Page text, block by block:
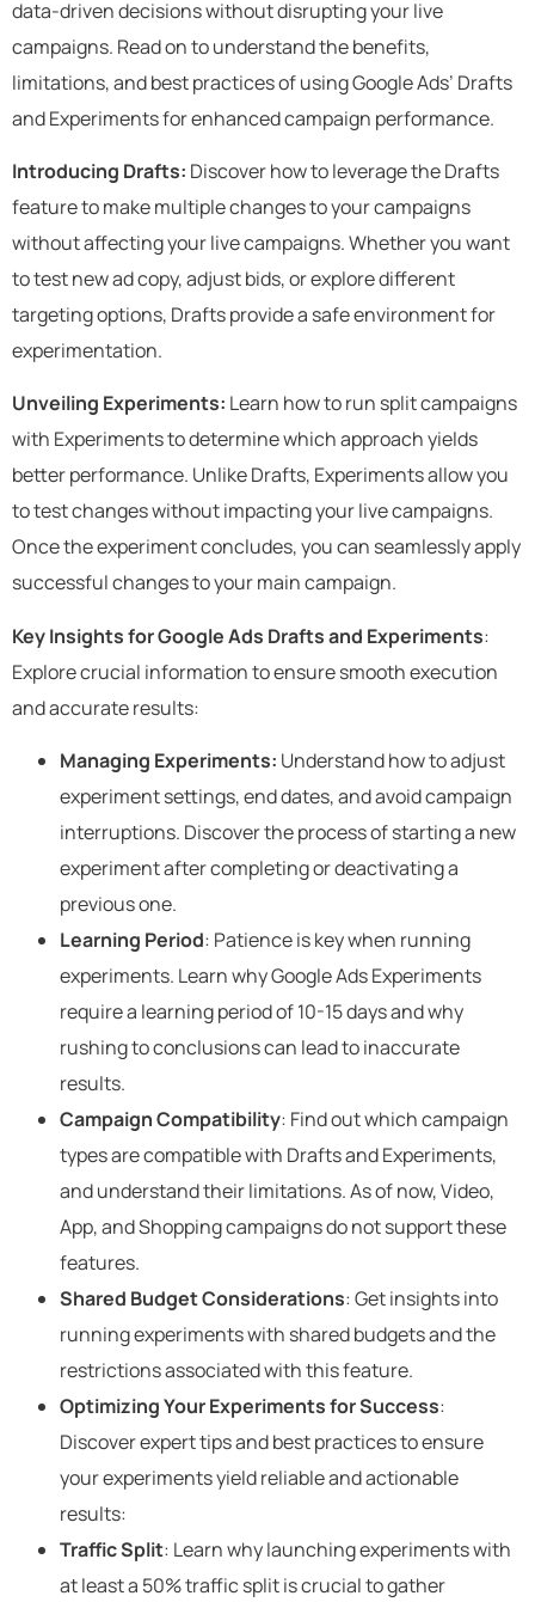
data-driven decisions without disrupting your live
campaigns. Read on to understand the benefits,
limitations, and best practices of using Google Ads’ Drafts
and Experiments for enhanced campaign performance.
Introducing Drafts: Discover how to leverage the Drafts
feature to make multiple changes to your campaigns
without affecting your live campaigns. Whether you want
to test new ad copy, adjust bids, or explore different
targeting options, Drafts provide a safe environment for
experimentation.
Unveiling Experiments: Learn how to run split campaigns
with Experiments to determine which approach yields
better performance. Unlike Drafts, Experiments allow you
to test changes without impacting your live campaigns.
Once the experiment concludes, you can seamlessly apply
successful changes to your main campaign.
Key Insights for Google Ads Drafts and Experiments:
Explore crucial information to ensure smooth execution
and accurate results:
Managing Experiments: Understand how to adjust
experiment settings, end dates, and avoid campaign
interruptions. Discover the process of starting a new
experiment after completing or deactivating a
previous one.
Learning Period: Patience is key when running
experiments. Learn why Google Ads Experiments
require a learning period of 10-15 days and why
rushing to conclusions can lead to inaccurate
results.
Campaign Compatibility: Find out which campaign
types are compatible with Drafts and Experiments,
and understand their limitations. As of now, Video,
App, and Shopping campaigns do not support these
features.
Shared Budget Considerations: Get insights into
running experiments with shared budgets and the
restrictions associated with this feature.
Optimizing Your Experiments for Success:
Discover expert tips and best practices to ensure
your experiments yield reliable and actionable
results:
Traffic Split: Learn why launching experiments with
at least a 50% traffic split is crucial to gather